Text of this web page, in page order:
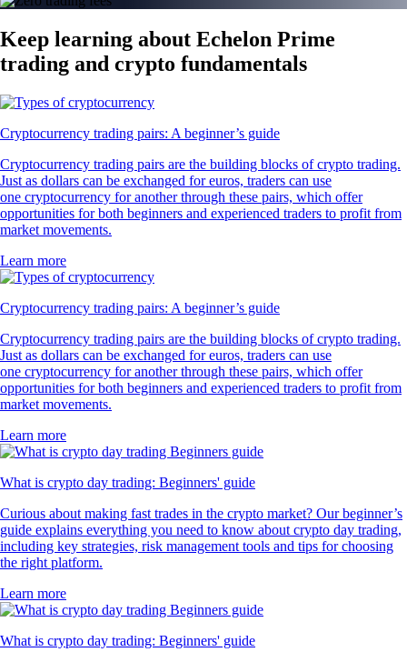
Keep learning about Echelon Prime
trading and crypto fundamentals
Cryptocurrency trading pairs: A beginner’s guide
Cryptocurrency trading pairs are the building blocks of crypto trading.
Just as dollars can be exchanged for euros, traders can use
one cryptocurrency for another through these pairs, which offer
opportunities for both beginners and experienced traders to profit from
market movements.
Learn more
Cryptocurrency trading pairs: A beginner’s guide
Cryptocurrency trading pairs are the building blocks of crypto trading.
Just as dollars can be exchanged for euros, traders can use
one cryptocurrency for another through these pairs, which offer
opportunities for both beginners and experienced traders to profit from
market movements.
Learn more
What is crypto day trading: Beginners' guide
Curious about making fast trades in the crypto market? Our beginner’s
guide explains everything you need to know about crypto day trading,
including key strategies, risk management tools and tips for choosing
the right platform.
Learn more
What is crypto day trading: Beginners' guide